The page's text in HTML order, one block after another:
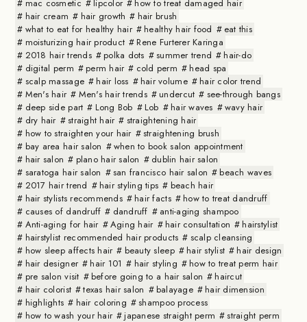
mac cosmetic
lipcolor
how to treat damaged hair
hair cream
hair growth
hair brush
what to eat for healthy hair
healthy hair food
eat this
moisturizing hair product
Rene Furterer Karinga
2018 hair trends
polka dots summer trend
hair-do
digital perm
perm hair cold perm
head spa
scalp massage
hair loss hair volume
hair color trend
Men's hair
Men's hair trends undercut
see-through bangs
deep side part
Long Bob Lob hair waves
wavy hair
dry hair
straight hair
straightening hair
how to straighten your hair
straightening brush
bay area hair salon
when to book salon appointment
hair salon
plano hair salon
dublin hair salon
saratoga hair salon
san francisco hair salon
beach waves
2017 hair trend
hair styling tips
beach hair
hair stylists recommends
hair facts
how to treat dandruff
causes of dandruff
dandruff
anti-aging shampoo
Anti-aging for hair
Aging hair hair consultation
hairstylist
hairstylist recommended hair products
scalp cleansing
how sleep affects hair
beauty sleep hair stylist
hair design
hair designer
hair 101 hair styling
how to treat perm hair
pre salon visit
before going to a hair salon
haircut
hair colorist
texas hair salon balayage
hair dimension
highlights
hair coloring
shampoo process
how to wash your hair
japanese straight perm
straight perm